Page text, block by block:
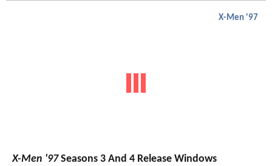
X-Men '97
X-Men '97Seasons 3 And 4 Release Windows